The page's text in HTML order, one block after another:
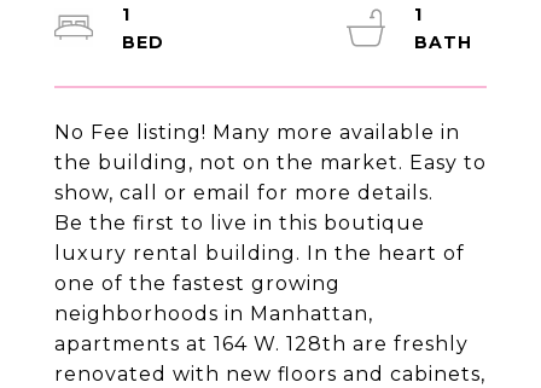
No Fee listing! Many more available in
the building, not on the market. Easy to
show, call or email for more details.
Be the first to live in this boutique
luxury rental building. In the heart of
one of the fastest growing
neighborhoods in Manhattan,
apartments at 164 W. 128th are freshly
renovated with new floors and cabinets,
1
1